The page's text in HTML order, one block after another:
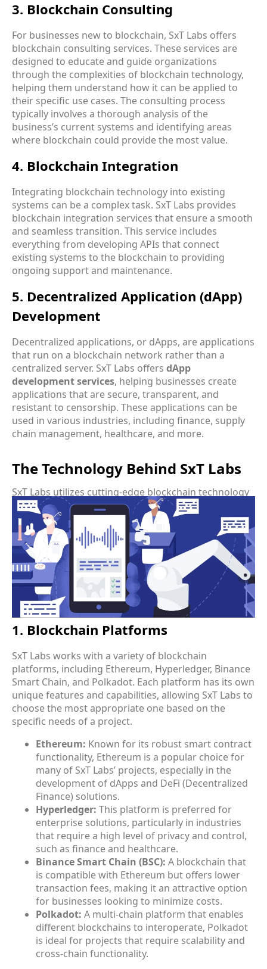
3. Blockchain Consulting
For businesses new to blockchain, SxT Labs offers
blockchain consulting services. These services are
designed to educate and guide organizations
through the complexities of blockchain technology,
helping them understand how it can be applied to
their specific use cases. The consulting process
typically involves a thorough analysis of the
business’s current systems and identifying areas
where blockchain could provide the most value.
4. Blockchain Integration
Integrating blockchain technology into existing
systems can be a complex task. SxT Labs provides
blockchain integration services that ensure a smooth
and seamless transition. This service includes
everything from developing APIs that connect
existing systems to the blockchain to providing
ongoing support and maintenance.
5. Decentralized Application (dApp)
Development
Decentralized applications, or dApps, are applications
that run on a blockchain network rather than a
centralized server. SxT Labs offers dApp
development services, helping businesses create
applications that are secure, transparent, and
resistant to censorship. These applications can be
used in various industries, including finance, supply
chain management, healthcare, and more.
The Technology Behind SxT Labs
SxT Labs utilizes cutting-edge blockchain technology
to deliver its services. The company’s technology
stack includes various blockchain platforms, smart
contract languages, and development tools that
ensure the creation of robust, secure, and efficient
blockchain solutions.
1. Blockchain Platforms
SxT Labs works with a variety of blockchain
platforms, including Ethereum, Hyperledger, Binance
Smart Chain, and Polkadot. Each platform has its own
unique features and capabilities, allowing SxT Labs to
choose the most appropriate one based on the
specific needs of a project.
Ethereum: Known for its robust smart contract
functionality, Ethereum is a popular choice for
many of SxT Labs’ projects, especially in the
development of dApps and DeFi (Decentralized
Finance) solutions.
Hyperledger: This platform is preferred for
enterprise solutions, particularly in industries
that require a high level of privacy and control,
such as finance and healthcare.
Binance Smart Chain (BSC): A blockchain that
is compatible with Ethereum but offers lower
transaction fees, making it an attractive option
for businesses looking to minimize costs.
Polkadot: A multi-chain platform that enables
different blockchains to interoperate, Polkadot
is ideal for projects that require scalability and
cross-chain functionality.